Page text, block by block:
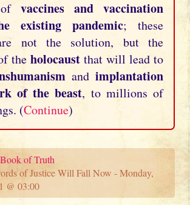
vaccines and vaccination
existing pandemic; these
not the solution, but the
the holocaust that will lead to
and implantation
of the beast, to millions of
(Continue)
of Truth
of Justice Will Fall Now - Monday,
@ 03:00